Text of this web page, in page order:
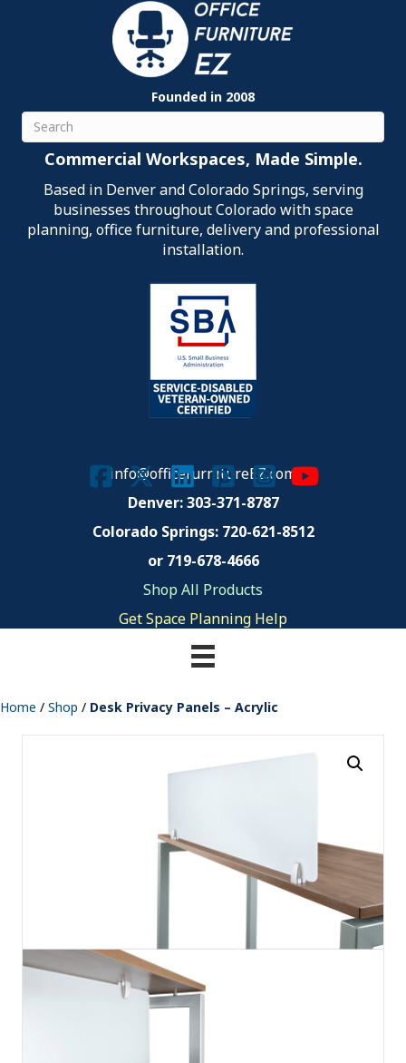
Founded in 2008
Search
Commercial Workspaces, Made Simple.
Based in Denver and Colorado Springs, serving
businesses throughout Colorado with space
planning, office furniture, delivery and professional
installation.
info@officefurnitureEZ.com
Denver: 303-371-8787
Colorado Springs: 720-621-8512
or 719-678-4666
Shop All Products
Get Space Planning Help
Home / Shop / Desk Privacy Panels – Acrylic